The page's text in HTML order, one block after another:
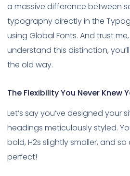
a massive difference between
typography directly in the
using Global Fonts. And trust
understand this distinction,
the old way.
The Flexibility You Never Knew
Let’s say you’ve designed your
headings meticulously styled.
bold, H2s slightly smaller, and so
perfect!